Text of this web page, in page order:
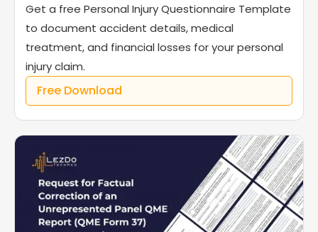
Get a free Personal Injury Questionnaire Template
to document accident details, medical
treatment, and financial losses for your personal
injury claim.
Free Download